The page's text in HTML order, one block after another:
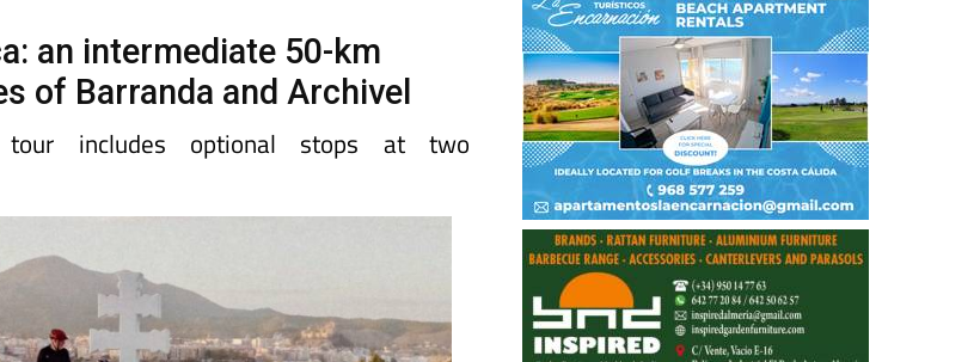
an intermediate 50-km
of Barranda and Archivel
tour includes optional stops at two